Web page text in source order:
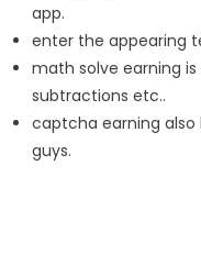
app.
enter the appearing
math solve earning
subtractions etc..
captcha earning
guys.